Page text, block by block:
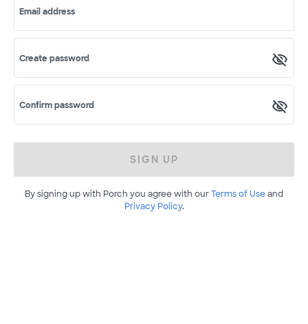
Email address
Create password
Confirm password
SIGN UP
By signing up with Porch you agree with ourTerms of Useand
Privacy Policy.